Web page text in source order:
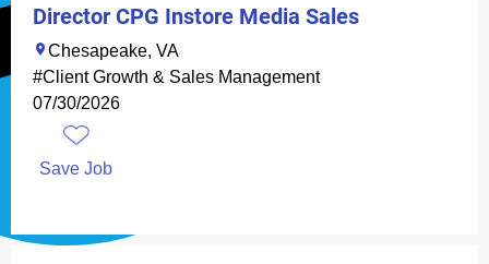
Director CPG Instore Media Sales
Chesapeake, VA
#Client Growth & Sales Management
07/30/2026
Save Job